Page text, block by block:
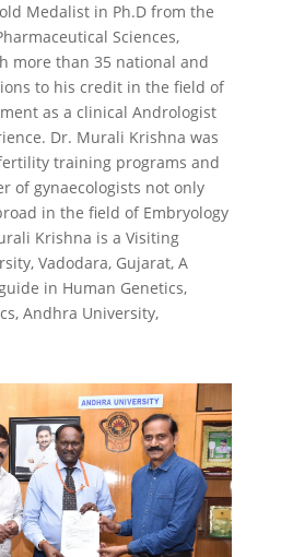
Medalist in Ph.D from the
Sciences,
more than 35 national and
to his credit in the field of
as a clinical Andrologist
Dr. Murali Krishna was
training programs and
of gynaecologists not only
in the field of Embryology
Krishna is a Visiting
Vadodara, Gujarat, A
in Human Genetics,
Andhra University,